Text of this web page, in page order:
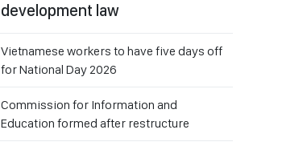
development law
Vietnamese workers to have five days off
for National Day 2026
Commission for Information and
Education formed after restructure